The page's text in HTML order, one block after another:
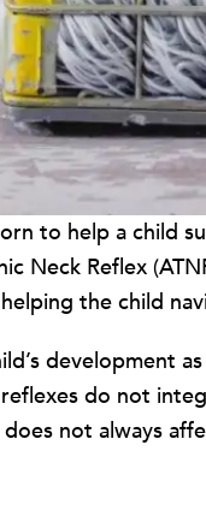
to help a child
Neck Reflex
the child
do not
not always